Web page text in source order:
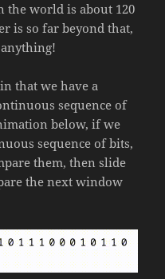
the world is about 120
is so far beyond that,
that we have a
sequence of
below, if we
sequence of bits,
them, then slide
the next window